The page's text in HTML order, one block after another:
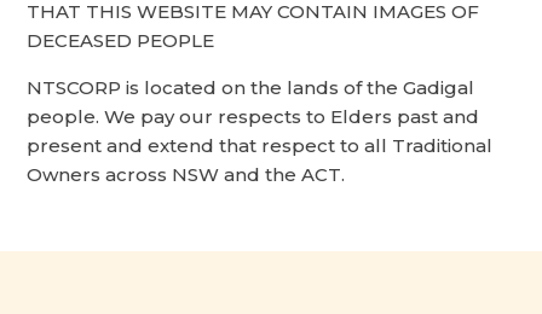
THAT THIS WEBSITE MAY CONTAIN IMAGES OF
DECEASED PEOPLE
NTSCORP is located on the lands of the Gadigal
people. We pay our respects to Elders past and
present and extend that respect to all Traditional
Owners across NSW and the ACT.